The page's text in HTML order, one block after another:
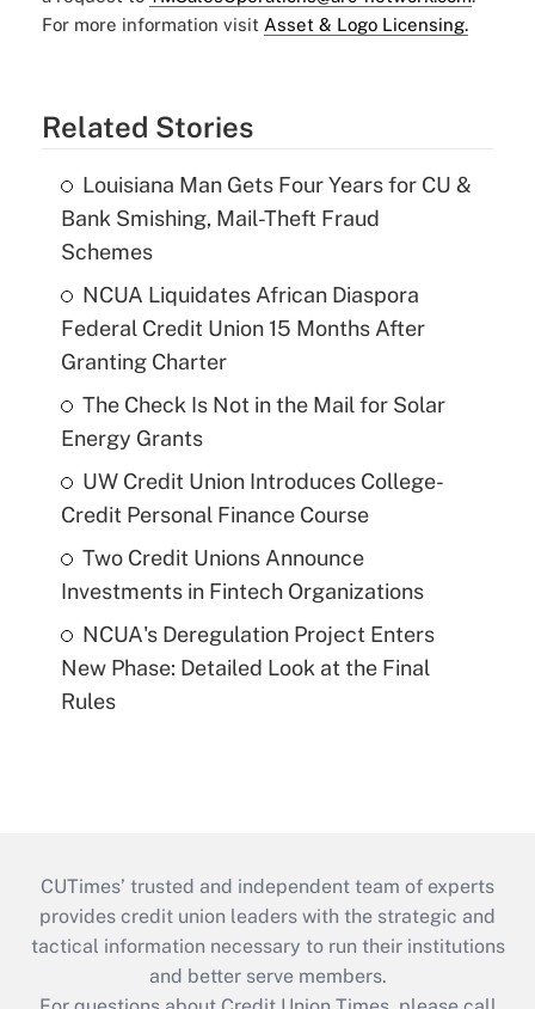
For more information visit Asset & Logo Licensing.
Related Stories
Louisiana Man Gets Four Years for CU &
Bank Smishing, Mail-Theft Fraud
Schemes
NCUA Liquidates African Diaspora
Federal Credit Union 15 Months After
Granting Charter
The Check Is Not in the Mail for Solar
Energy Grants
UW Credit Union Introduces College-
Credit Personal Finance Course
Two Credit Unions Announce
Investments in Fintech Organizations
NCUA's Deregulation Project Enters
New Phase: Detailed Look at the Final
Rules
CUTimes’ trusted and independent team of experts
provides credit union leaders with the strategic and
tactical information necessary to run their institutions
and better serve members.